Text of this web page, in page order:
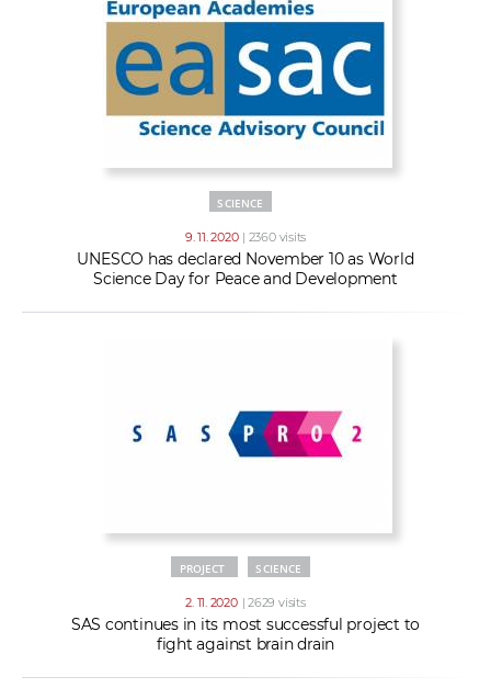
SCIENCE
9. 11. 2020 | 2360 visits
UNESCO has declared November 10 as World
Science Day for Peace and Development
PROJECT SCIENCE
2. 11. 2020 | 2629 visits
SAS continues in its most successful project to
fight against brain drain